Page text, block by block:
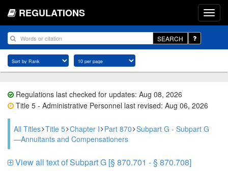
REGULATIONS
SEARCH
Regulations last checked for updates: Aug 08, 2026
Title 5 - Administrative Personnel last revised: Aug 06, 2026
All Titles Title 5 Chapter I Part 870 Subpart G - Subpart G
—Annuitants and Compensationers
View all text of Subpart G [§ 870.701 - § 870.708]